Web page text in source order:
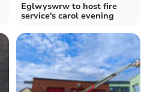
Eglwyswrw to host fire
service's carol evening